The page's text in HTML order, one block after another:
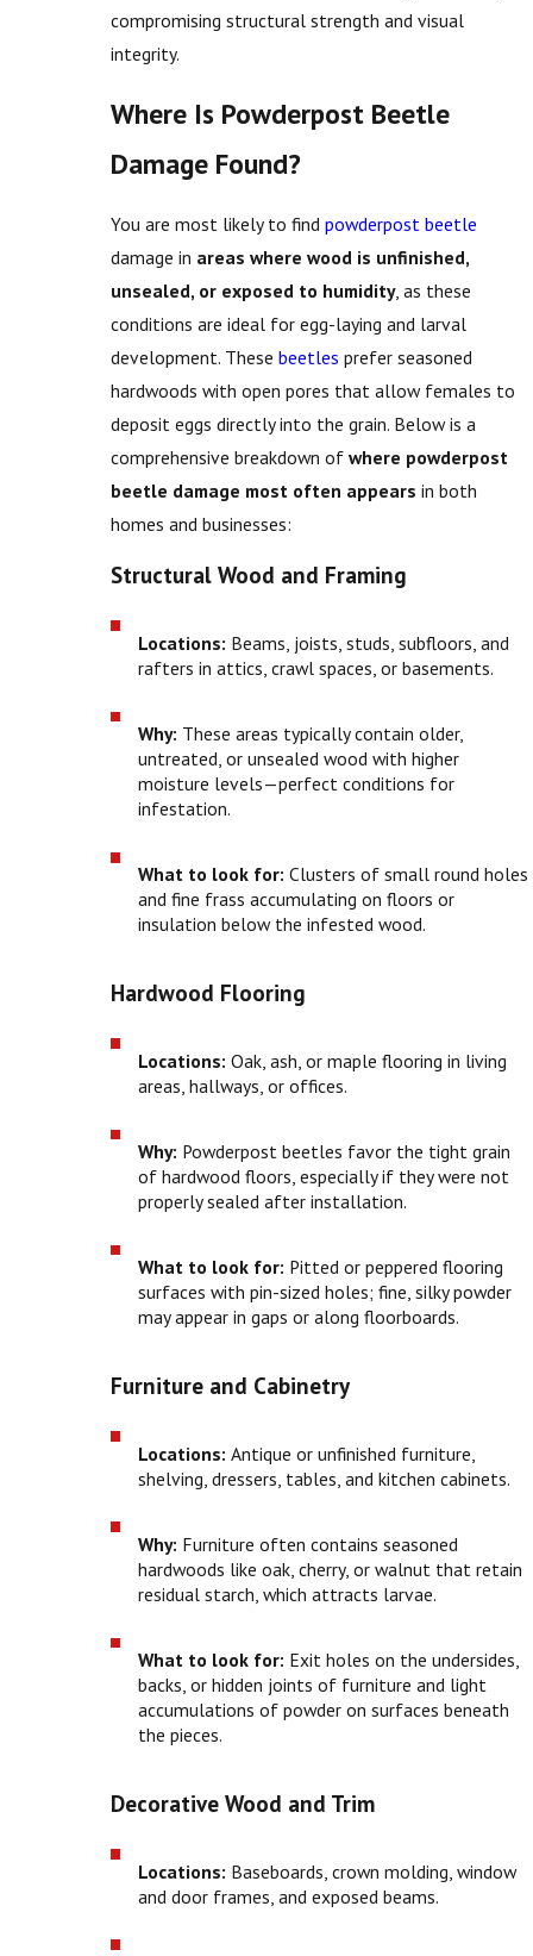
compromising structural strength and visual
integrity.
Where Is Powderpost Beetle
Damage Found?
You are most likely to find powderpost beetle
damage in areas where wood is unfinished,
unsealed, or exposed to humidity, as these
conditions are ideal for egg-laying and larval
development. These beetles prefer seasoned
hardwoods with open pores that allow females to
deposit eggs directly into the grain. Below is a
comprehensive breakdown of where powderpost
beetle damage most often appears in both
homes and businesses:
Structural Wood and Framing
Locations: Beams, joists, studs, subfloors, and
rafters in attics, crawl spaces, or basements.
Why: These areas typically contain older,
untreated, or unsealed wood with higher
moisture levels—perfect conditions for
infestation.
What to look for: Clusters of small round holes
and fine frass accumulating on floors or
insulation below the infested wood.
Hardwood Flooring
Locations: Oak, ash, or maple flooring in living
areas, hallways, or offices.
Why: Powderpost beetles favor the tight grain
of hardwood floors, especially if they were not
properly sealed after installation.
What to look for: Pitted or peppered flooring
surfaces with pin-sized holes; fine, silky powder
may appear in gaps or along floorboards.
Furniture and Cabinetry
Locations: Antique or unfinished furniture,
shelving, dressers, tables, and kitchen cabinets.
Why: Furniture often contains seasoned
hardwoods like oak, cherry, or walnut that retain
residual starch, which attracts larvae.
What to look for: Exit holes on the undersides,
backs, or hidden joints of furniture and light
accumulations of powder on surfaces beneath
the pieces.
Decorative Wood and Trim
Locations: Baseboards, crown molding, window
and door frames, and exposed beams.